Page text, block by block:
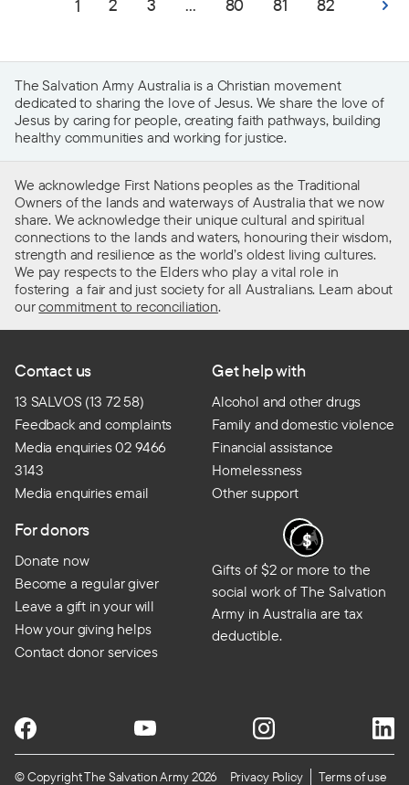
1 2 3 ... 80 81 82
The Salvation Army Australia is a Christian movement
dedicated to sharing the love of Jesus. We share the love of
Jesus by caring for people, creating faith pathways, building
healthy communities and working for justice.
We acknowledge First Nations peoples as the Traditional
Owners of the lands and waterways of Australia that we now
share. We acknowledge their unique cultural and spiritual
connections to the lands and waters, honouring their wisdom,
strength and resilience as the world’s oldest living cultures.
We pay respects to the Elders who play a vital role in
fostering a fair and just society for all Australians. Learn about
ourcommitment to reconciliation.
Contact us
13 SALVOS (13 72 58)
Feedback and complaints
Media enquiries 02 9466
3143
Media enquiries email
Get help with
Alcohol and other drugs
Family and domestic violence
Financial assistance
Homelessness
Other support
For donors
Donate now
Become a regular giver
Leave a gift in your will
How your giving helps
Contact donor services
Gifts of $2 or more to the
social work of The Salvation
Army in Australia are tax
deductible.
© Copyright The Salvation Army 2026 Privacy Policy Terms of use